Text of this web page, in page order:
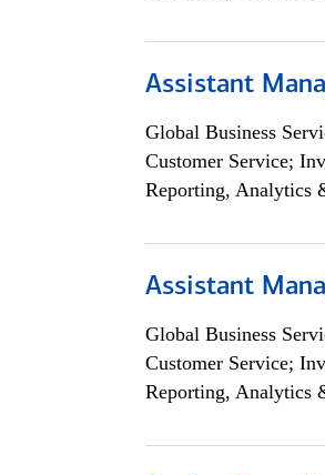
Assistant
Global Business
Customer Service;
Reporting, Analytics
Assistant
Global Business
Customer Service;
Reporting, Analytics